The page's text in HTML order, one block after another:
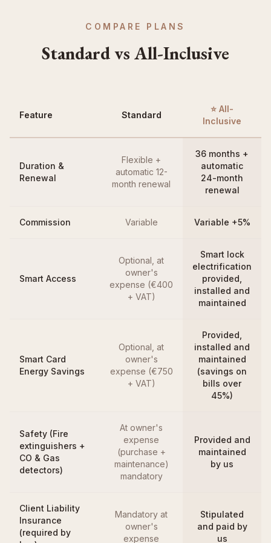
COMPARE PLANS
Standard vs All-Inclusive
Feature Standard
⭐ All-
Inclusive
Duration &
Renewal
Flexible +
automatic 12-
month renewal
36 months +
automatic
24-month
renewal
Commission Variable Variable +5%
Smart Access
Optional, at
owner's
expense (€400
+ VAT)
Smart lock
electrification
provided,
installed and
maintained
Smart Card
Energy Savings
Optional, at
owner's
expense (€750
+ VAT)
Provided,
installed and
maintained
(savings on
bills over
45%)
Safety (Fire
extinguishers +
CO & Gas
detectors)
At owner's
expense
(purchase +
maintenance)
mandatory
Provided and
maintained
by us
Client Liability
Insurance
(required by
Mandatory at
owner's
expense
Stipulated
and paid by
us